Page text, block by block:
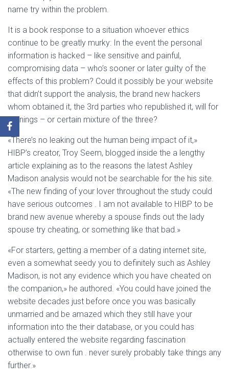
name try within the problem.
It is a book response to a situation whoever ethics
continue to be greatly murky: In the event the personal
information is hacked – like sensitive and painful,
compromising data – who’s sooner or later guilty of the
effects of this problem? Could it possibly be your website
that didn’t support the analysis, the brand new hackers
whom obtained it, the 3rd parties who republished it, will for
earnings – or certain mixture of the three?
«There’s no leaking out the human being impact of it,»
HIBP’s creator, Troy Seem, blogged inside the a lengthy
article explaining as to the reasons the latest Ashley
Madison analysis would not be searchable for the his site.
«The new finding of your lover throughout the study could
have serious outcomes . I am not available to HIBP to be
brand new avenue whereby a spouse finds out the lady
spouse try cheating, or something like that bad.»
«For starters, getting a member of a dating internet site,
even a somewhat seedy you to definitely such as Ashley
Madison, is not any evidence which you have cheated on
the companion,» he authored. «You could have joined the
website decades just before once you was basically
unmarried and be amazed which they still have your
information into the their database, or you could has
actually entered the website regarding fascination
otherwise to own fun . never surely probably take things any
further.»